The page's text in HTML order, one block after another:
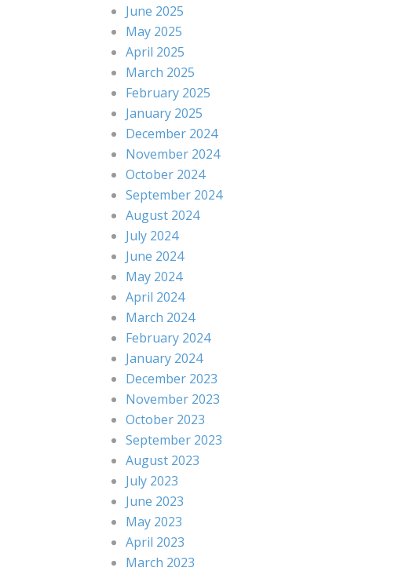
June 2025
May 2025
April 2025
March 2025
February 2025
January 2025
December 2024
November 2024
October 2024
September 2024
August 2024
July 2024
June 2024
May 2024
April 2024
March 2024
February 2024
January 2024
December 2023
November 2023
October 2023
September 2023
August 2023
July 2023
June 2023
May 2023
April 2023
March 2023